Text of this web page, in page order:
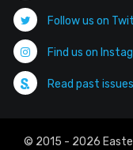
Follow us on
Find us on
Read past
© 2015 - 2026